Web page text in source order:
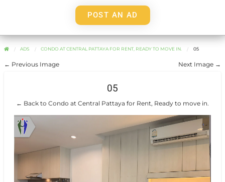
POST AN AD
ADS CONDO AT CENTRAL PATTAYA FOR RENT, READY TO MOVE IN. 05
← Previous Image Next Image →
05
← Back to Condo at Central Pattaya for Rent, Ready to move in.